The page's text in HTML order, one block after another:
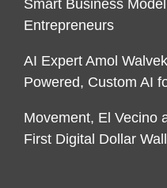
Smart Business
Entrepreneurs
AI Expert Amol
Powered, Custom AI
Movement, El Vecino
First Digital Dollar